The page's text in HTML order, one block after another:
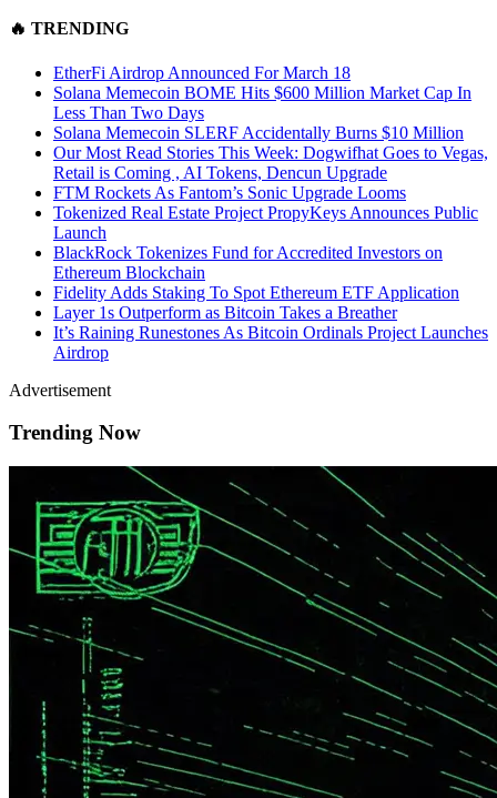
🔥 TRENDING
EtherFi Airdrop Announced For March 18
Solana Memecoin BOME Hits $600 Million Market Cap In
Less Than Two Days
Solana Memecoin SLERF Accidentally Burns $10 Million
Our Most Read Stories This Week: Dogwifhat Goes to Vegas,
Retail is Coming , AI Tokens, Dencun Upgrade
FTM Rockets As Fantom’s Sonic Upgrade Looms
Tokenized Real Estate Project PropyKeys Announces Public
Launch
BlackRock Tokenizes Fund for Accredited Investors on
Ethereum Blockchain
Fidelity Adds Staking To Spot Ethereum ETF Application
Layer 1s Outperform as Bitcoin Takes a Breather
It’s Raining Runestones As Bitcoin Ordinals Project Launches
Airdrop
Advertisement
Trending Now